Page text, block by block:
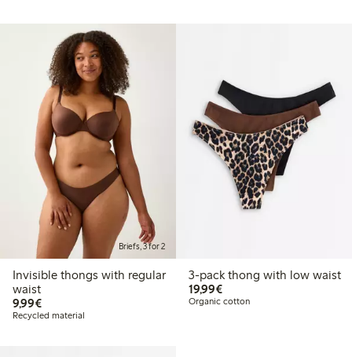
Briefs, 3 for 2
Invisible thongs with regular
waist
9,99€€9.99
Recycled material
3-pack thong with low waist
19,99€€19.99
Organic cotton